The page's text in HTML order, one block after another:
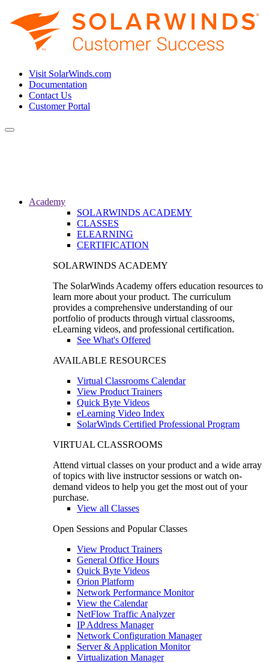
Visit SolarWinds.com
Documentation
Contact Us
Customer Portal
Toggle
Academy
SOLARWINDS ACADEMY
CLASSES
ELEARNING
CERTIFICATION
SOLARWINDS ACADEMY
The SolarWinds Academy offers education resources to
learn more about your product. The curriculum
provides a comprehensive understanding of our
portfolio of products through virtual classrooms,
eLearning videos, and professional certification.
See What's Offered
AVAILABLE RESOURCES
Virtual Classrooms Calendar
View Product Trainers
Quick Byte Videos
eLearning Video Index
SolarWinds Certified Professional Program
VIRTUAL CLASSROOMS
Attend virtual classes on your product and a wide array
of topics with live instructor sessions or watch on-
demand videos to help you get the most out of your
purchase.
View all Classes
Open Sessions and Popular Classes
View Product Trainers
General Office Hours
Quick Byte Videos
Orion Platform
Network Performance Monitor
View the Calendar
NetFlow Traffic Analyzer
IP Address Manager
Network Configuration Manager
Server & Application Monitor
Virtualization Manager